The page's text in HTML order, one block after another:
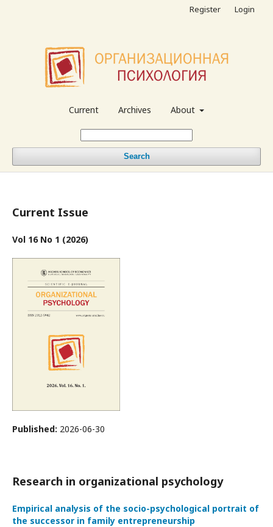
Current Archives About
Search
Register Login
Current Issue
Vol 16 No 1 (2026)
Published: 2026-06-30
Research in organizational psychology
Empirical analysis of the socio-psychological portrait of
the successor in family entrepreneurship